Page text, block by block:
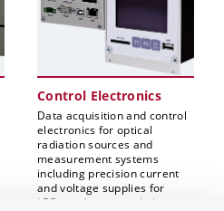
Control Electronics
Data acquisition and control
electronics for optical
radiation sources and
measurement systems
including precision current
and voltage supplies for
LEDs and tungsten halogen